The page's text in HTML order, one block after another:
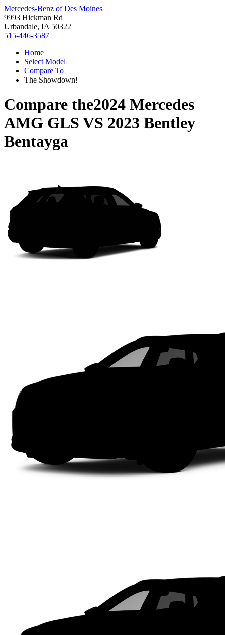
Mercedes-Benz of Des Moines
9993 Hickman Rd
Urbandale, IA 50322
515-446-3587
Home
Select Model
Compare To
The Showdown!
Compare the2024 Mercedes
AMG GLS VS 2023 Bentley
Bentayga